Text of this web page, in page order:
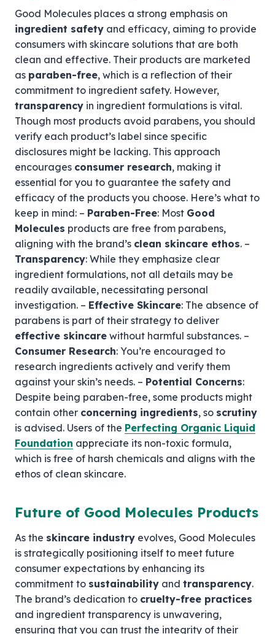
Good Molecules places a strong emphasis on
ingredient safety and efficacy, aiming to provide
consumers with skincare solutions that are both
clean and effective. Their products are marketed
as paraben-free, which is a reflection of their
commitment to ingredient safety. However,
transparency in ingredient formulations is vital.
Though most products avoid parabens, you should
verify each product’s label since specific
disclosures might be lacking. This approach
encourages consumer research, making it
essential for you to guarantee the safety and
efficacy of the products you choose. Here’s what to
keep in mind: – Paraben-Free: Most Good
Molecules products are free from parabens,
aligning with the brand’s clean skincare ethos. –
Transparency: While they emphasize clear
ingredient formulations, not all details may be
readily available, necessitating personal
investigation. – Effective Skincare: The absence of
parabens is part of their strategy to deliver
effective skincare without harmful substances. –
Consumer Research: You’re encouraged to
research ingredients actively and verify them
against your skin’s needs. – Potential Concerns:
Despite being paraben-free, some products might
contain other concerning ingredients, so scrutiny
is advised. Users of the Perfecting Organic Liquid
Foundation appreciate its non-toxic formula,
which is free of harsh chemicals and aligns with the
ethos of clean skincare.
Future of Good Molecules Products
As the skincare industry evolves, Good Molecules
is strategically positioning itself to meet future
consumer expectations by enhancing its
commitment to sustainability and transparency.
The brand’s dedication to cruelty-free practices
and ingredient transparency is unwavering,
ensuring that you can trust the integrity of their